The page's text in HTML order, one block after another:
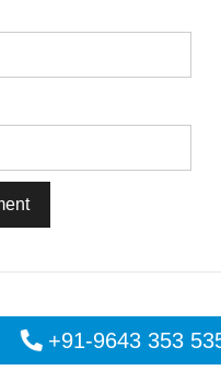
+91-9643 353